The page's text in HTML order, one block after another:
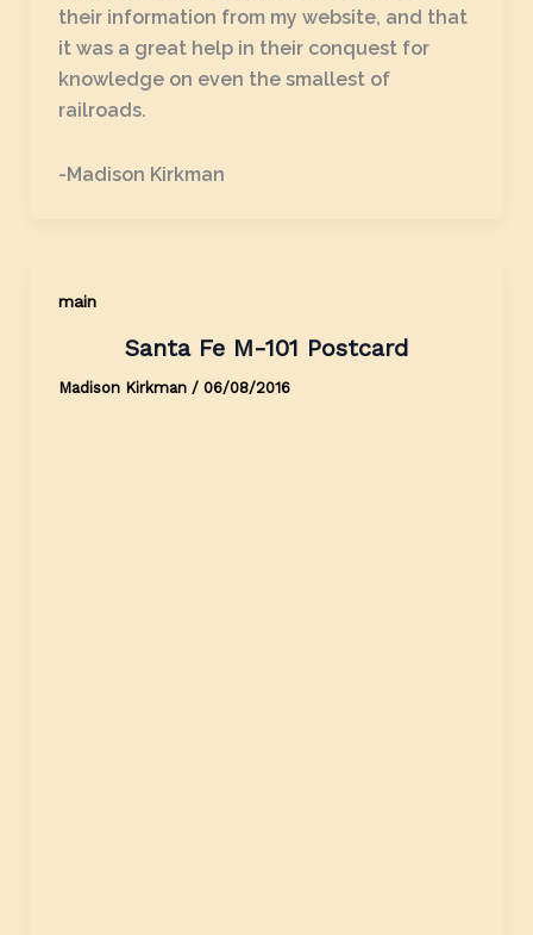
their information from my website, and that
it was a great help in their conquest for
knowledge on even the smallest of
railroads.
-Madison Kirkman
main
Santa Fe M-101 Postcard
Madison Kirkman / 06/08/2016